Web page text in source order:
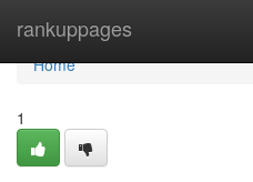
rankuppages
Home
Home
1